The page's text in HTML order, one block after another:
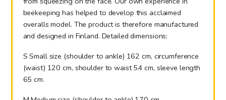
beekeeping has helped to develop this acclaimed
overalls model. The product is therefore manufactured
and designed in Finland. Detailed dimensions:
S Small size (shoulder to ankle) 162 cm, circumference
(waist) 120 cm, shoulder to waist 54 cm, sleeve length
65 cm.